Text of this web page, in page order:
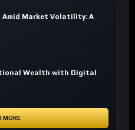
Amid Market Volatility: A
Wealth with Digital
MORE